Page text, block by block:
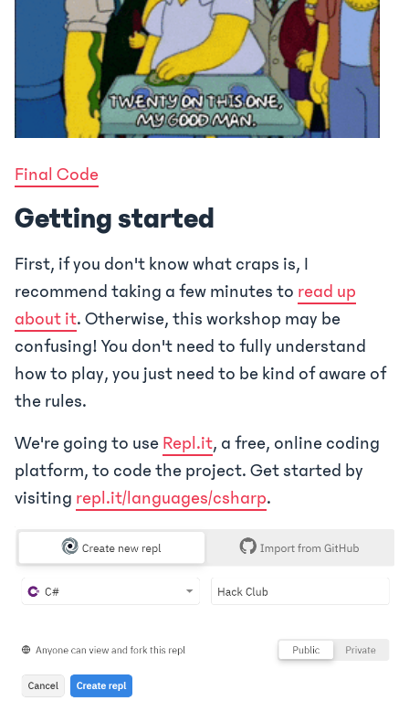
Final Code
Getting started
First, if you don't know what craps is, I
recommend taking a few minutes to read up
about it. Otherwise, this workshop may be
confusing! You don't need to fully understand
how to play, you just need to be kind of aware of
the rules.
We're going to use Repl.it, a free, online coding
platform, to code the project. Get started by
visiting repl.it/languages/csharp.